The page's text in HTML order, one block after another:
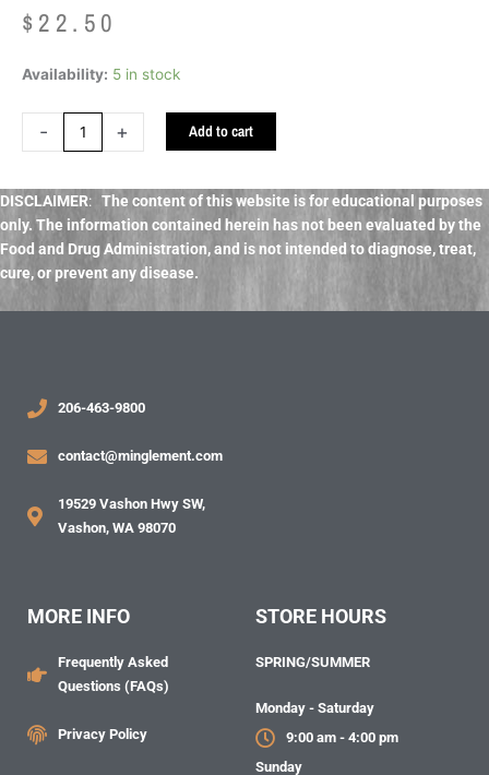
$ 22.50
Availability: 5 in stock
-
Cinnamon
+ Add to cart
DISCLAIMER: The content of this website is for educational purposes
only. The information contained herein has not been evaluated by the
Food and Drug Administration, and is not intended to diagnose, treat,
cure, or prevent any disease.
206-463-9800
contact@minglement.com
19529 Vashon Hwy SW,
Vashon, WA 98070
MORE INFO
Frequently Asked
Questions (FAQs)
Privacy Policy
STORE HOURS
SPRING/SUMMER
Monday - Saturday
9:00 am - 4:00 pm
Sunday